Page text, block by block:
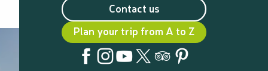
Contact us
Plan your trip from A to Z